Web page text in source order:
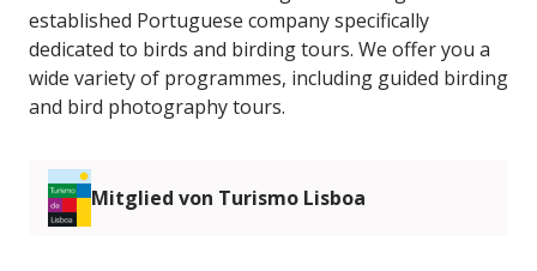
established Portuguese company specifically
dedicated to birds and birding tours. We offer you a
wide variety of programmes, including guided birding
and bird photography tours.
Mitglied von Turismo Lisboa